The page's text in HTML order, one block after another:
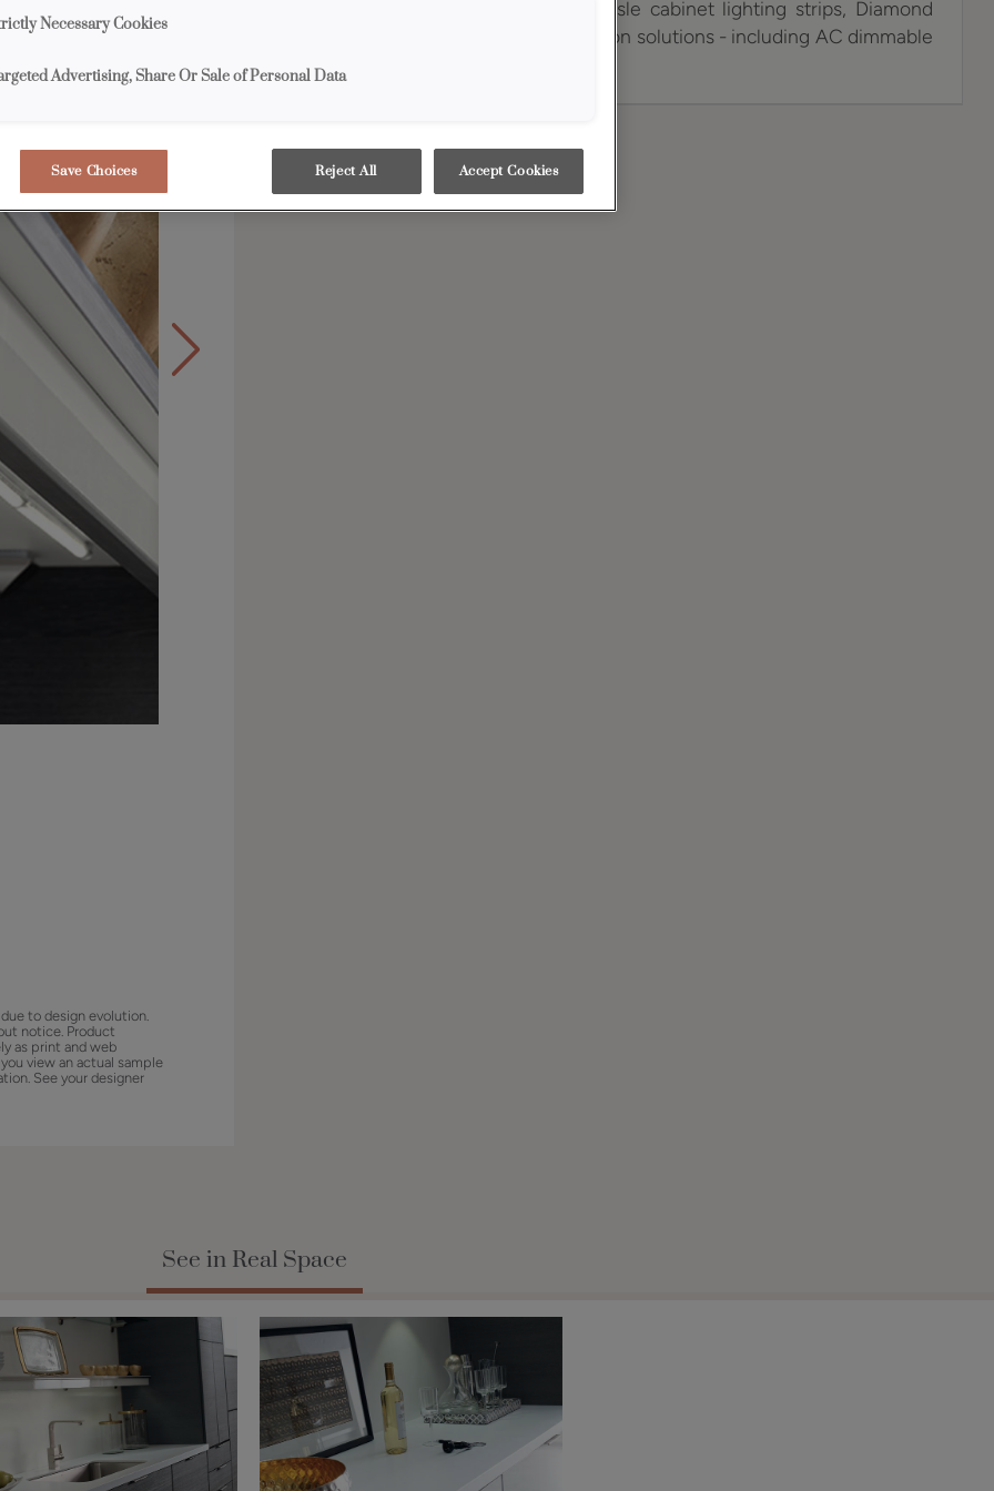
to design evolution.
notice. Product
as print and web
view an actual sample
See your designer
Along with high-efficiency, low-hassle cabinet lighting strips, Diamond
offers a broad selection of illumination solutions - including AC dimmable
drivers, infrared switches, plus more.
See in Real Space
Necessary Cookies
Advertising, Share Or Sale of Personal Data
Save Choices Reject All Accept Cookies